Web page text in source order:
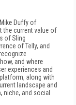
Duffy of
the current value of
of Sling
of Telly, and
and where
experiences and
along with
landscape and
niche, and social